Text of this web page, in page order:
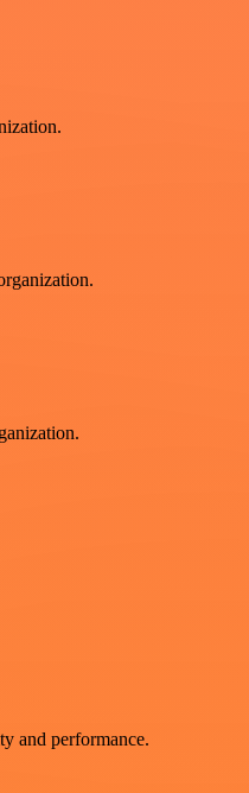
and performance.